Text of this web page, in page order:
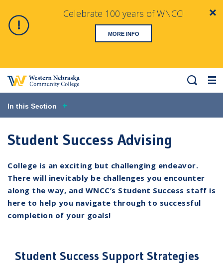
Alert
Celebrate 100 years of WNCC!
MORE INFO
Search
In this Section
Student Success Advising
College is an exciting but challenging endeavor.
There will inevitably be challenges you encounter
along the way, and WNCC’s Student Success staff is
here to help you navigate through to successful
completion of your goals!
Student Success Support Strategies